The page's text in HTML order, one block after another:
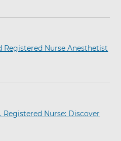
Nurse Anesthetist
Registered Nurse: Discover